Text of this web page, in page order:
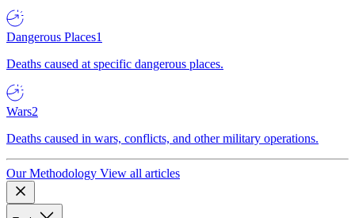
Dangerous Places1
Deaths caused at specific dangerous places.
Wars2
Deaths caused in wars, conflicts, and other military operations.
Our Methodology View all articles